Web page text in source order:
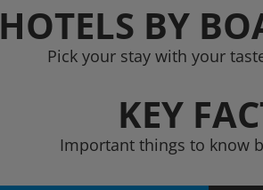
HOTELS BY
Pick your stay with your
KEY
Important things to know